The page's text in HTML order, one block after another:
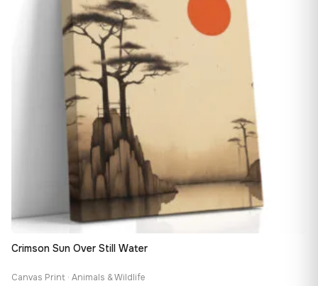
Crimson Sun Over Still Water
Canvas Print · Animals & Wildlife